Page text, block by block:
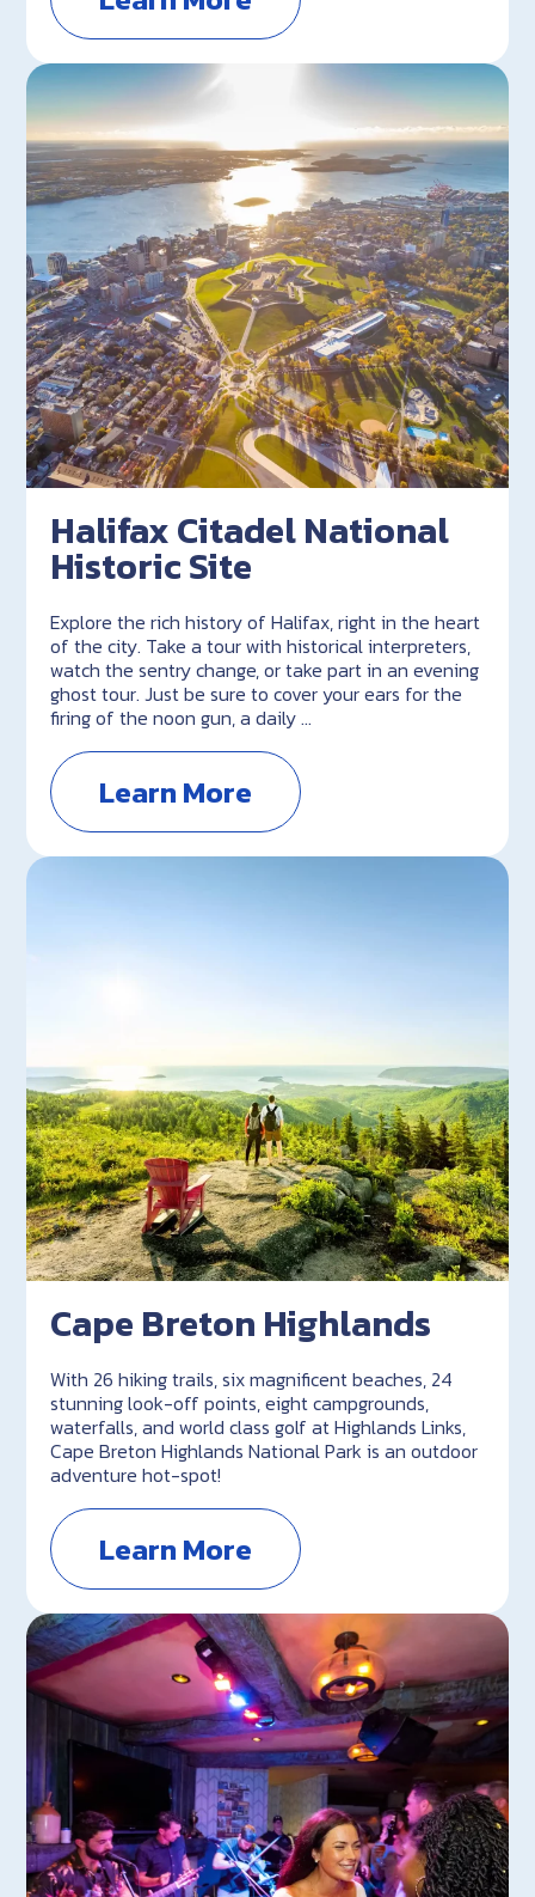
Halifax Citadel National
Historic Site
Explore the rich history of Halifax, right in the heart
of the city. Take a tour with historical interpreters,
watch the sentry change, or take part in an evening
ghost tour. Just be sure to cover your ears for the
firing of the noon gun, a daily …
Learn More
Cape Breton Highlands
With 26 hiking trails, six magnificent beaches, 24
stunning look-off points, eight campgrounds,
waterfalls, and world class golf at Highlands Links,
Cape Breton Highlands National Park is an outdoor
adventure hot-spot!
Learn More